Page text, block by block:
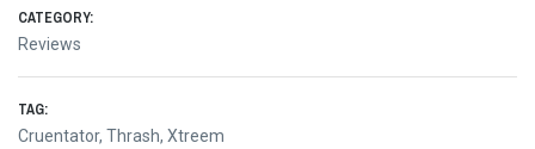
CATEGORY:
Reviews
TAG:
Cruentator, Thrash, Xtreem